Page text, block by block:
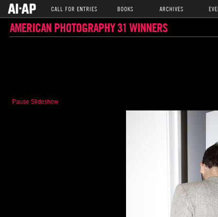
CALL FOR ENTRIES BOOKS ARCHIVES
AMERICAN PHOTOGRAPHY 31 WINNERS
Pause Slideshow